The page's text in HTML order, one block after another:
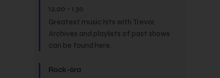
12.00 - 1.30
Greatest music hits with Trevor.
Archives and playlists of past shows
can be found here.
Rock-óra